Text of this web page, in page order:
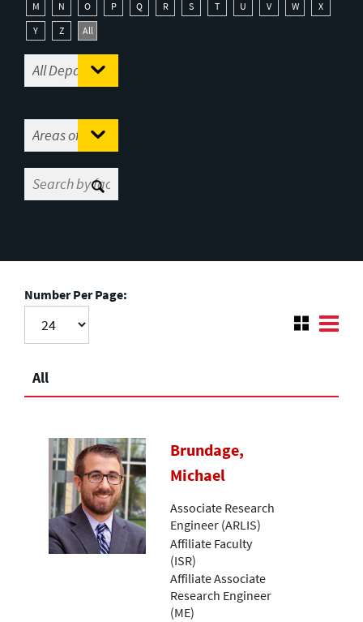
M
N O P Q R S T U V W
X
Y
Z All
Number Per Page:
All
Brundage,
Michael
Associate Research
Engineer (ARLIS)
Affiliate Faculty
(ISR)
Affiliate Associate
Research Engineer
(ME)